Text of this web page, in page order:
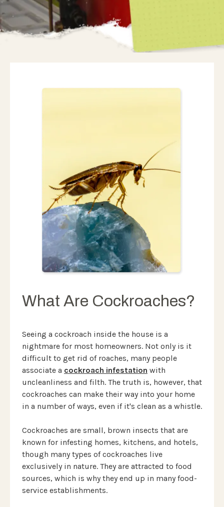
What Are Cockroaches?
Seeing a cockroach inside the house is a
nightmare for most homeowners. Not only is it
difficult to get rid of roaches, many people
associate a cockroach infestation with
uncleanliness and filth. The truth is, however, that
cockroaches can make their way into your home
in a number of ways, even if it's clean as a whistle.
Cockroaches are small, brown insects that are
known for infesting homes, kitchens, and hotels,
though many types of cockroaches live
exclusively in nature. They are attracted to food
sources, which is why they end up in many food-
service establishments.